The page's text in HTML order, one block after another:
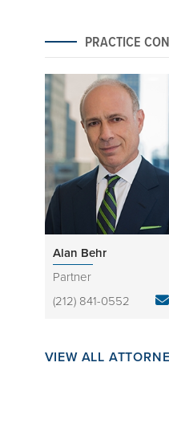
PRACTICE
Alan Behr
Partner
(212) 841-0552
VIEW ALL